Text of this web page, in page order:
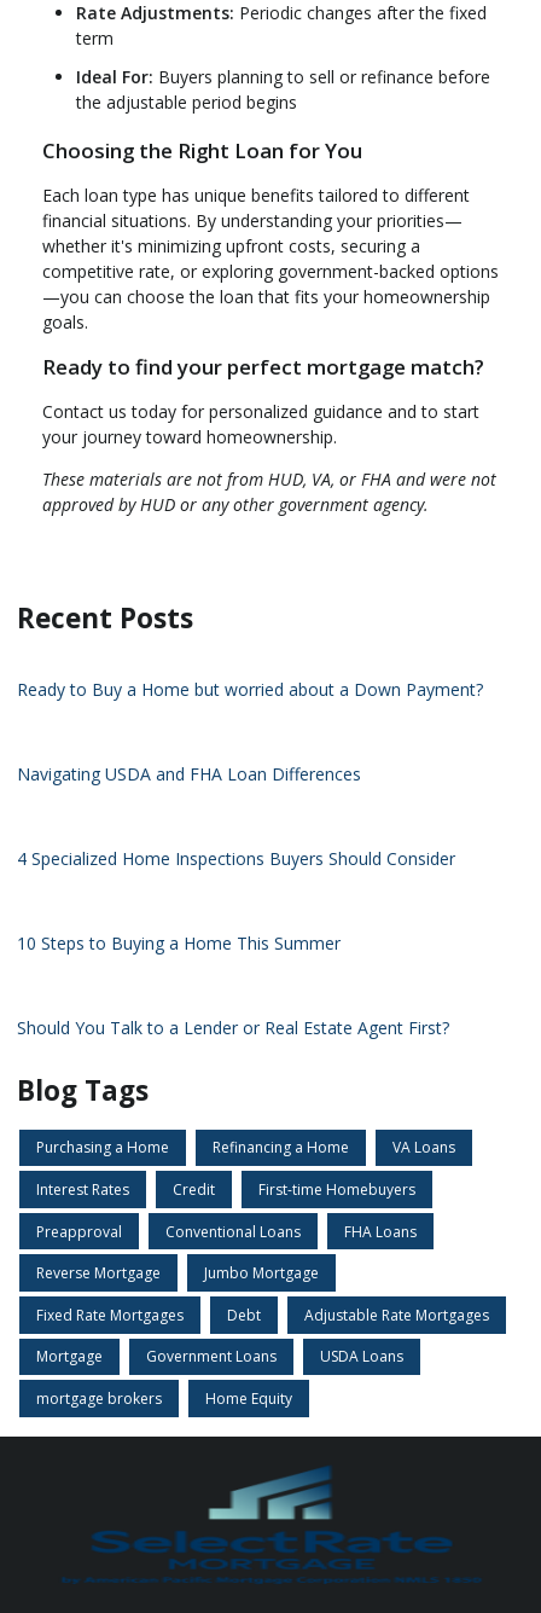
Rate Adjustments: Periodic changes after the fixed
term
Ideal For: Buyers planning to sell or refinance before
the adjustable period begins
Choosing the Right Loan for You
Each loan type has unique benefits tailored to different
financial situations. By understanding your priorities—
whether it's minimizing upfront costs, securing a
competitive rate, or exploring government-backed options
—you can choose the loan that fits your homeownership
goals.
Ready to find your perfect mortgage match?
Contact us today for personalized guidance and to start
your journey toward homeownership.
These materials are not from HUD, VA, or FHA and were not
approved by HUD or any other government agency.
Recent Posts
Ready to Buy a Home but worried about a Down Payment?
Navigating USDA and FHA Loan Differences
4 Specialized Home Inspections Buyers Should Consider
10 Steps to Buying a Home This Summer
Should You Talk to a Lender or Real Estate Agent First?
Blog Tags
Purchasing a Home Refinancing a Home VA Loans
Interest Rates Credit First-time Homebuyers
Preapproval Conventional Loans FHA Loans
Reverse Mortgage Jumbo Mortgage
Fixed Rate Mortgages Debt Adjustable Rate Mortgages
Mortgage Government Loans USDA Loans
mortgage brokers Home Equity